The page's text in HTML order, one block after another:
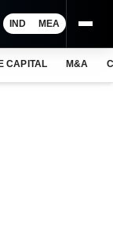
IND MEA
CAPITAL M&A